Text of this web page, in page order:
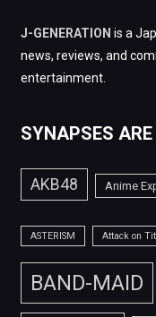
J-GENERATION is a
news, reviews, and
entertainment.
SYNAPSES ARE
AKB48 Anime
ASTERISM Attack on
BAND-MAID